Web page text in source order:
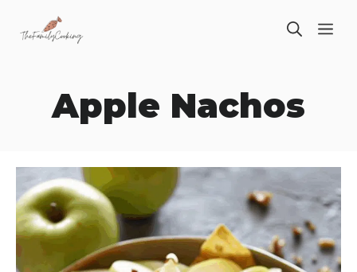
Apple Nachos